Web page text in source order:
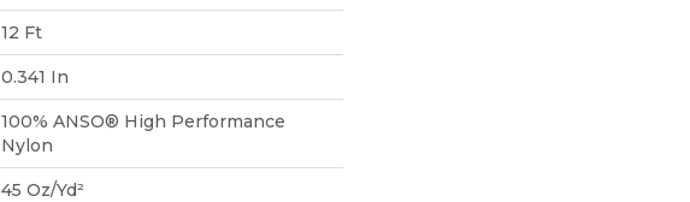
12 Ft
0.341 In
100% ANSO® High Performance
Nylon
45 Oz/yd²